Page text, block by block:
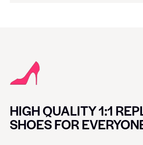
HIGH QUALITY 1:1
SHOES FOR